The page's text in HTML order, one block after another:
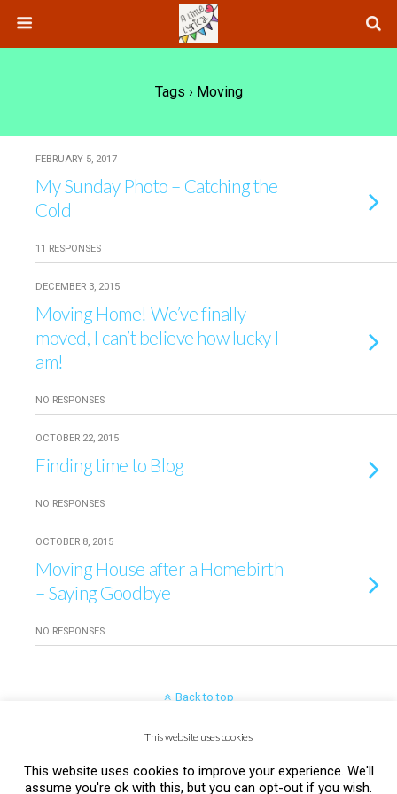
Tags › Moving
FEBRUARY 5, 2017
My Sunday Photo – Catching the
Cold
11 RESPONSES
DECEMBER 3, 2015
Moving Home! We’ve finally
moved, I can’t believe how lucky I
am!
NO RESPONSES
OCTOBER 22, 2015
Finding time to Blog
NO RESPONSES
OCTOBER 8, 2015
Moving House after a Homebirth
– Saying Goodbye
NO RESPONSES
Back to top
Mobile Desktop
This website uses cookies
This website uses cookies to improve your experience. We'll
assume you're ok with this, but you can opt-out if you wish.